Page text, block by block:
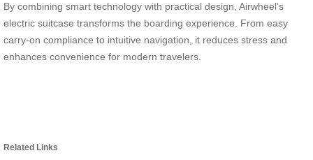
By combining smart technology with practical design, Airwheel’s
electric suitcase transforms the boarding experience. From easy
carry-on compliance to intuitive navigation, it reduces stress and
enhances convenience for modern travelers.
Related Links